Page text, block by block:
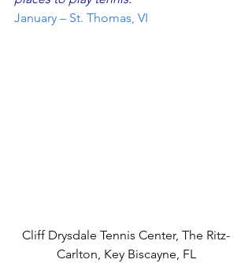
January – St. Thomas, VI
Cliff Drysdale Tennis Center, The Ritz-
Carlton, Key Biscayne, FL